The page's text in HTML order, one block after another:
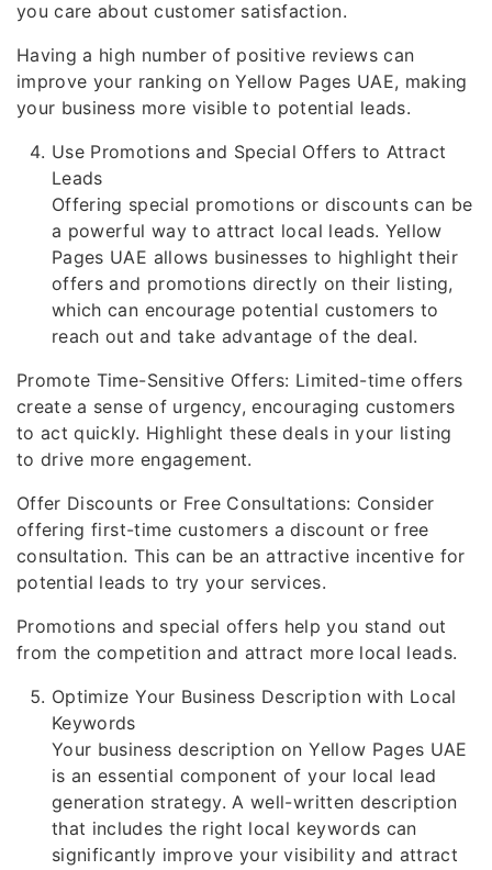
you care about customer satisfaction.
Having a high number of positive reviews can
improve your ranking on Yellow Pages UAE, making
your business more visible to potential leads.
Use Promotions and Special Offers to Attract
Leads
Offering special promotions or discounts can be
a powerful way to attract local leads. Yellow
Pages UAE allows businesses to highlight their
offers and promotions directly on their listing,
which can encourage potential customers to
reach out and take advantage of the deal.
Promote Time-Sensitive Offers: Limited-time offers
create a sense of urgency, encouraging customers
to act quickly. Highlight these deals in your listing
to drive more engagement.
Offer Discounts or Free Consultations: Consider
offering first-time customers a discount or free
consultation. This can be an attractive incentive for
potential leads to try your services.
Promotions and special offers help you stand out
from the competition and attract more local leads.
Optimize Your Business Description with Local
Keywords
Your business description on Yellow Pages UAE
is an essential component of your local lead
generation strategy. A well-written description
that includes the right local keywords can
significantly improve your visibility and attract